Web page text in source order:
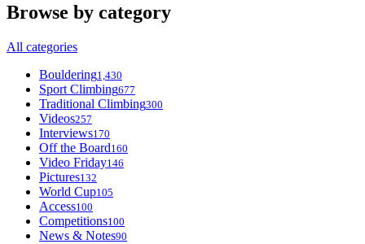
Browse by category
All categories
Bouldering1,430
Sport Climbing677
Traditional Climbing300
Videos257
Interviews170
Off the Board160
Video Friday146
Pictures132
World Cup105
Access100
Competitions100
News & Notes90